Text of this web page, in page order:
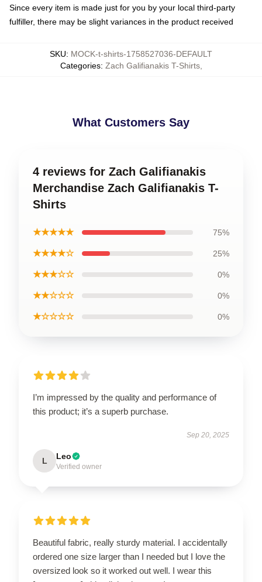
Since every item is made just for you by your local third-party
fulfiller, there may be slight variances in the product received
SKU: MOCK-t-shirts-1758527036-DEFAULT
Categories: Zach Galifianakis T-Shirts,
What Customers Say
4 reviews for Zach Galifianakis
Merchandise Zach Galifianakis T-
Shirts
★★★★★ 75%
★★★★☆ 25%
★★★☆☆ 0%
★★☆☆☆ 0%
★☆☆☆☆ 0%
I’m impressed by the quality and performance of
this product; it’s a superb purchase.
Sep 20, 2025
L Leo
Verified owner
Beautiful fabric, really sturdy material. I accidentally
ordered one size larger than I needed but I love the
oversized look so it worked out well. I wear this